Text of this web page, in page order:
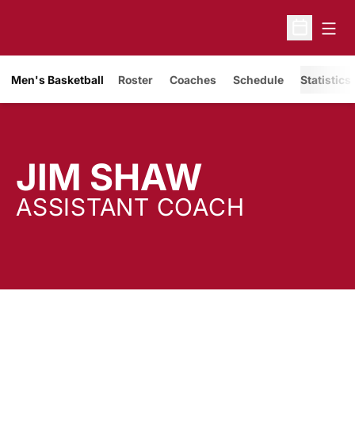
Open
Men's Basketball Roster Coaches Schedule Statistics
JIM SHAW
ASSISTANT COACH